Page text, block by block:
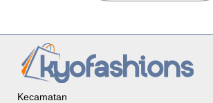
Kecamatan